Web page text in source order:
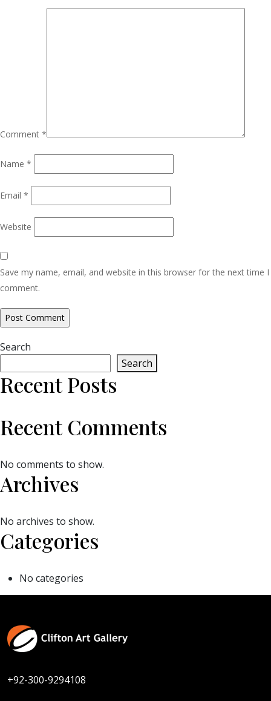
Comment *
Name *
Email *
Website
Save my name, email, and website in this browser for the next time I
comment.
Search
Search
Recent Posts
Recent Comments
No comments to show.
Archives
No archives to show.
Categories
No categories
+92-300-9294108